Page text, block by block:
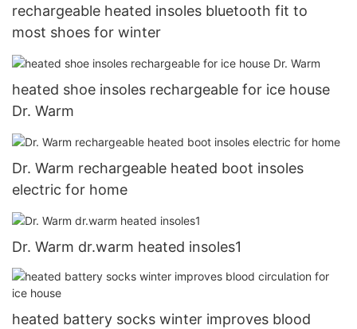
rechargeable heated insoles bluetooth fit to
most shoes for winter
heated shoe insoles rechargeable for ice house
Dr. Warm
Dr. Warm rechargeable heated boot insoles
electric for home
Dr. Warm dr.warm heated insoles1
heated battery socks winter improves blood